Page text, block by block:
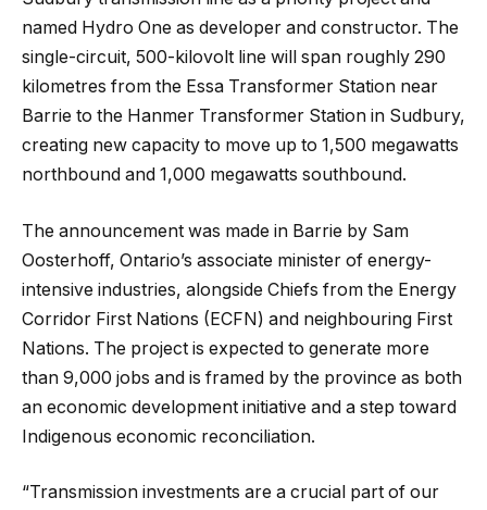
named Hydro One as developer and constructor. The
single-circuit, 500-kilovolt line will span roughly 290
kilometres from the Essa Transformer Station near
Barrie to the Hanmer Transformer Station in Sudbury,
creating new capacity to move up to 1,500 megawatts
northbound and 1,000 megawatts southbound.
The announcement was made in Barrie by Sam
Oosterhoff, Ontario’s associate minister of energy-
intensive industries, alongside Chiefs from the Energy
Corridor First Nations (ECFN) and neighbouring First
Nations. The project is expected to generate more
than 9,000 jobs and is framed by the province as both
an economic development initiative and a step toward
Indigenous economic reconciliation.
“Transmission investments are a crucial part of our